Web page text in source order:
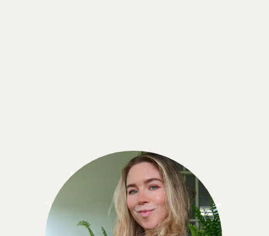
Meredith Standrige
"I knew I wanted to keep using the CGM because
when I didn’t have it, I missed it! . . . the 12
months is like a yearly gym membership. It made